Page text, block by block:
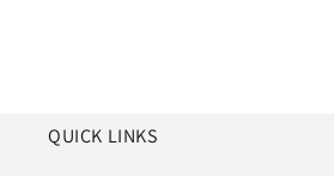
QUICK LINKS